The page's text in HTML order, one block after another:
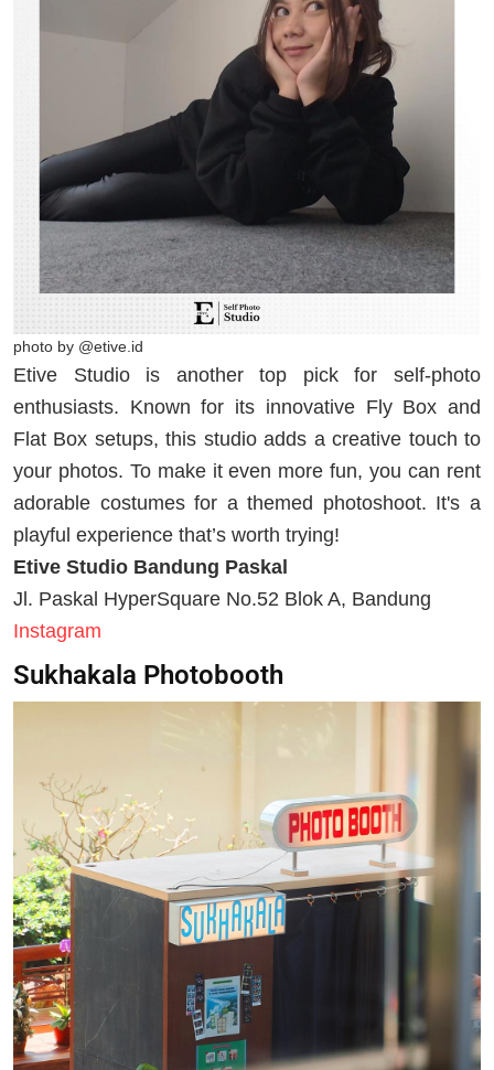
photo by @etive.id
Etive Studio is another top pick for self-photo
enthusiasts. Known for its innovative Fly Box and
Flat Box setups, this studio adds a creative touch to
your photos. To make it even more fun, you can rent
adorable costumes for a themed photoshoot. It's a
playful experience that’s worth trying!
Etive Studio Bandung Paskal
Jl. Paskal HyperSquare No.52 Blok A, Bandung
Instagram
Sukhakala Photobooth